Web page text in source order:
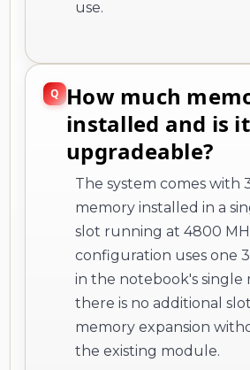
use.
How much
installed and is it
upgradeable?
The system comes with
memory installed in a
slot running at 4800
configuration uses one
in the notebook's single
there is no additional
memory expansion
the existing module.